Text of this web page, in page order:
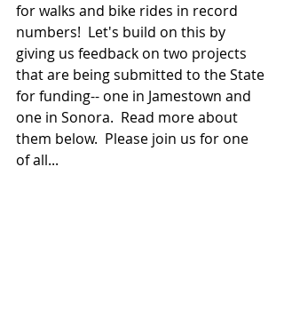
for walks and bike rides in record
numbers!  Let's build on this by
giving us feedback on two projects
that are being submitted to the State
for funding-- one in Jamestown and
one in Sonora.  Read more about
them below.  Please join us for one
of all...